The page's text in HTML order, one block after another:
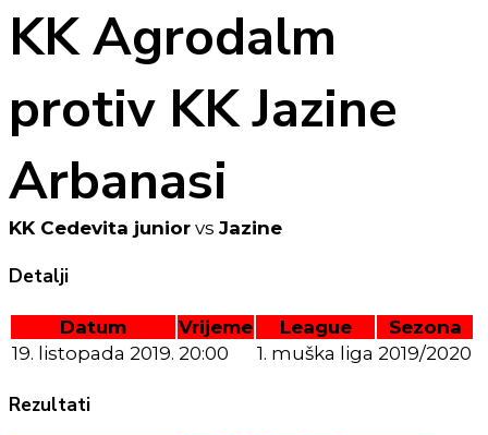
KK Agrodalm
protiv KK Jazine
Arbanasi
KK Cedevita junior vs Jazine
Detalji
Datum Vrijeme League
Sezona
19. listopada 2019. 20:00 1. muška liga 2019/2020
Rezultati